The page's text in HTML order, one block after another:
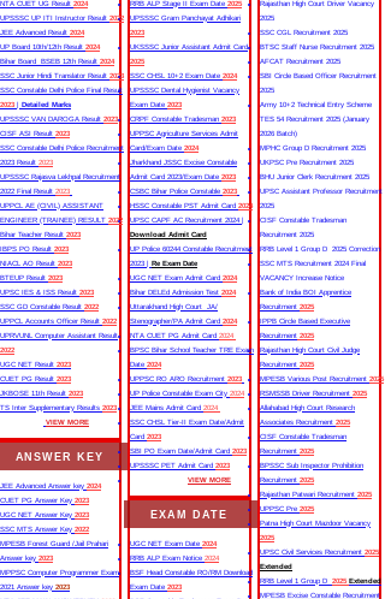
NTA CUET UG Result 2024
UPSSSC UP ITI Instructor Result 2022
JEE Advanced Result 2024
UP Board 10th/12th Result 2024
Bihar Board BSEB 12th Result 2024
SSC Junior Hindi Translator Result 2023
SSC Constable Delhi Police Final Result
2023 | Detailed Marks
UPSSSC VAN DAROGA Result 2023
CISF ASI Result 2023
SSC Constable Delhi Police Recruitment
2023 Result 2023
UPSSSC Rajasva Lekhpal Recruitment
2022 Final Result 2023
UPPCL AE (CIVIL) ASSISTANT
ENGINEER (TRAINEE) RESULT 2022
Bihar Teacher Result 2023
IBPS PO Result 2023
NIACL AO Result 2023
BTEUP Result 2023
UPSC IES & ISS Result 2023
SSC GD Constable Result 2022
UPPCL Accounts Officer Result 2022
UPRVUNL Computer Assistant Result
2022
UGC NET Result 2023
CUET PG Result 2023
JKBOSE 11th Result 2023
TS Inter Supplementary Results 2023
VIEW MORE
ANSWER KEY
JEE Advanced Answer key 2024
CUET PG Answer Key 2023
UGC NET Answer Key 2023
SSC MTS Answer Key 2022
MPESB Forest Guard /Jail Prahari
Answer key 2023
MPPSC Computer Programmer Exam
2021 Answer key 2023
RRB ALP Stage II Exam Date 2025
UPSSSC Gram Panchayat Adhikari
2023
UKSSSC Junior Assistant Admit Card
2025
SSC CHSL 10+2 Exam Date 2024
UPSSSC Dental Hygienist Vacancy
Exam Date 2023
CRPF Constable Tradesman 2023
UPPSC Agriculture Services Admit
Card/Exam Date 2024
Jharkhand JSSC Excise Constable
Admit Card 2023/Exam Date 2023
CSBC Bihar Police Constable 2023
HSSC Constable PST Admit Card 2024
UPSC CAPF AC Recruitment 2024 |
Download Admit Card
UP Police 60244 Constable Recruitment
2023 | Re Exam Date
UGC NET Exam Admit Card 2024
Bihar DELEd Admission Test 2024
Uttarakhand High Court JA/
Stenographer/PA Admit Card 2024
NTA CUET PG Admit Card 2024
BPSC Bihar School Teacher TRE Exam
Date 2024
UPPSC RO ARO Recruitment 2023
UP Police Constable Exam City 2024
JEE Mains Admit Card 2024
SSC CHSL Tier-II Exam Date/Admit
Card 2023
SBI PO Exam Date/Admit Card 2023
UPSSSC PET Admit Card 2023
VIEW MORE
EXAM DATE
UGC NET Exam Date 2024
RRB ALP Exam Notice 2024
BSF Head Constable RO/RM Download
Exam Date 2023
Rajasthan High Court Driver Vacancy
2025
SSC CGL Recruitment 2025
BTSC Staff Nurse Recruitment 2025
AFCAT Recruitment 2025
SBI Circle Based Officer Recruitment
2025
Army 10+2 Technical Entry Scheme
TES 54 Recruitment 2025 (January
2026 Batch)
MPHC Group D Recruitment 2025
UKPSC Pre Recruitment 2025
BHU Junior Clerk Recruitment 2025
UPSC Assistant Professor Recruitment
2025
CISF Constable Tradesman
Recruitment 2025
RRB Level 1 Group D 2025 Correction
SSC MTS Recruitment 2024 Final
VACANCY Increase Notice
Bank of India BOI Apprentice
Recruitment 2025
IPPB Circle Based Executive
Recruitment 2025
Rajasthan High Court Civil Judge
Recruitment 2025
MPESB Various Post Recruitment 2025
RSMSSB Driver Recruitment 2025
Allahabad High Court Research
Associates Recruitment 2025
CISF Constable Tradesman
Recruitment 2025
BPSSC Sub Inspector Prohibition
Recruitment 2025
Rajasthan Patwari Recruitment 2025
UPPSC Pre 2025
Patna High Court Mazdoor Vacancy
2025
UPSC Civil Services Recruitment 2025
Extended
RRB Level 1 Group D 2025Extended
MPESB Excise Constable Recruitment